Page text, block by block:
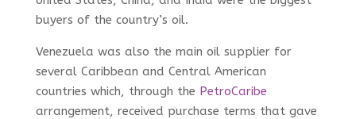
buyers of the country’s oil.
Venezuela was also the main oil supplier for
several Caribbean and Central American
countries which, through the PetroCaribe
arrangement, received purchase terms that gave